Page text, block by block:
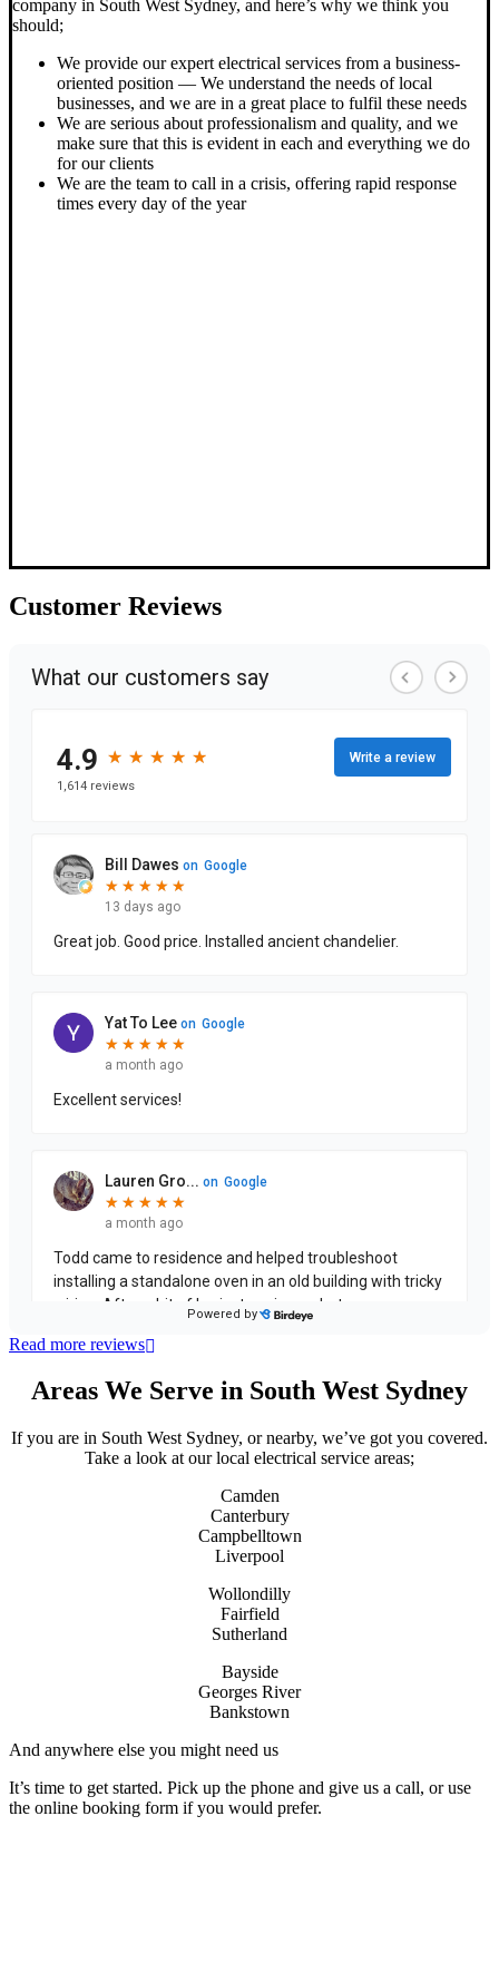
company in South West Sydney, and here’s why we think you
should;
We provide our expert electrical services from a business-
oriented position — We understand the needs of local
businesses, and we are in a great place to fulfil these needs
We are serious about professionalism and quality, and we
make sure that this is evident in each and everything we do
for our clients
We are the team to call in a crisis, offering rapid response
times every day of the year
Customer Reviews
Read more reviews
Areas We Serve in South West Sydney
If you are in South West Sydney, or nearby, we’ve got you covered.
Take a look at our local electrical service areas;
Camden
Canterbury
Campbelltown
Liverpool
Wollondilly
Fairfield
Sutherland
Bayside
Georges River
Bankstown
And anywhere else you might need us
It’s time to get started. Pick up the phone and give us a call, or use
the online booking form if you would prefer.